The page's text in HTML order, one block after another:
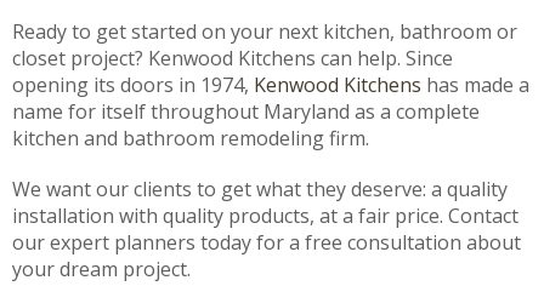
Ready to get started on your next kitchen, bathroom or
closet project? Kenwood Kitchens can help. Since
opening its doors in 1974, Kenwood Kitchens has made a
name for itself throughout Maryland as a complete
kitchen and bathroom remodeling firm.
We want our clients to get what they deserve: a quality
installation with quality products, at a fair price. Contact
our expert planners today for a free consultation about
your dream project.